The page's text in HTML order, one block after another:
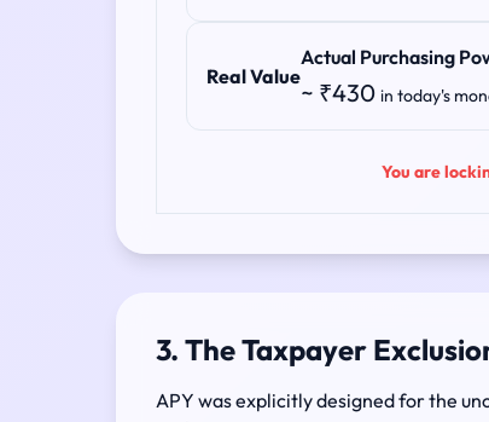
Real Value
Actual Purchasing
~ ₹430 in today's
You are
3. The Taxpayer
APY was explicitly designed for the